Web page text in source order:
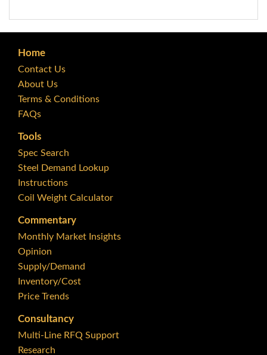
Home
Contact Us
About Us
Terms & Conditions
FAQs
Tools
Spec Search
Steel Demand Lookup
Instructions
Coil Weight Calculator
Commentary
Monthly Market Insights
Opinion
Supply/Demand
Inventory/Cost
Price Trends
Consultancy
Multi-Line RFQ Support
Research